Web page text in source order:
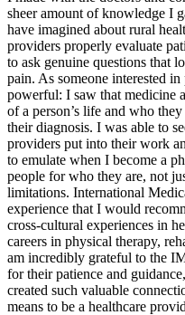
sheer amount of knowledge I
have imagined about rural
providers properly evaluate
to ask genuine questions that
pain. As someone interested
powerful: I saw that medicine
of a person’s life and who
their diagnosis. I was able to
providers put into their work
to emulate when I become a
people for who they are, not
limitations. International
experience that I would
cross-cultural experiences in
careers in physical therapy,
am incredibly grateful to the
for their patience and
created such valuable
means to be a healthcare